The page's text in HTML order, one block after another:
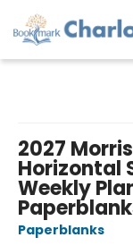
2027
Horizontal
Weekly
Paperblanks